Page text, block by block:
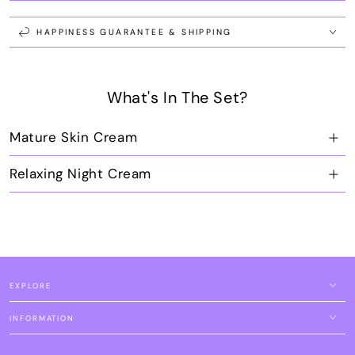
Pro
Age
Set
Pro
Age
Set
HAPPINESS GUARANTEE & SHIPPING
What's In The Set?
Mature Skin Cream
Relaxing Night Cream
EXPLORE
INFORMATION